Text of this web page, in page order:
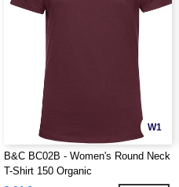
W1
B&C BC02B - Women's Round Neck
T-Shirt 150 Organic